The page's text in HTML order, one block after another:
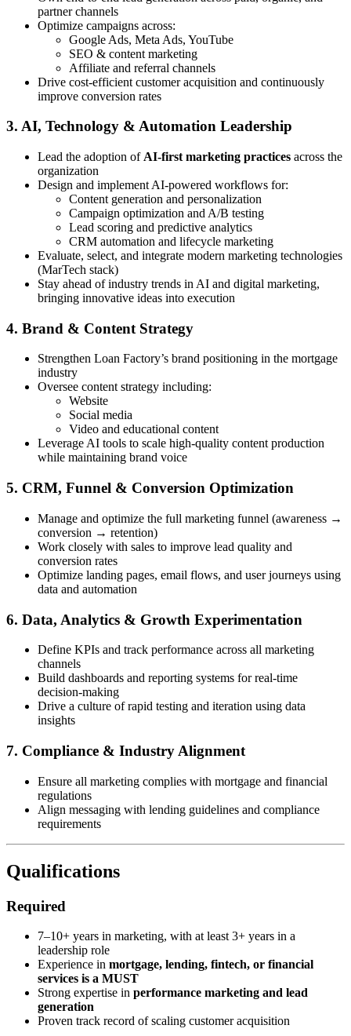
partner channels
Optimize campaigns across:
Google Ads, Meta Ads, YouTube
SEO & content marketing
Affiliate and referral channels
Drive cost-efficient customer acquisition and continuously
improve conversion rates
3. AI, Technology & Automation Leadership
Lead the adoption of AI-first marketing practices across the
organization
Design and implement AI-powered workflows for:
Content generation and personalization
Campaign optimization and A/B testing
Lead scoring and predictive analytics
CRM automation and lifecycle marketing
Evaluate, select, and integrate modern marketing technologies
(MarTech stack)
Stay ahead of industry trends in AI and digital marketing,
bringing innovative ideas into execution
4. Brand & Content Strategy
Strengthen Loan Factory’s brand positioning in the mortgage
industry
Oversee content strategy including:
Website
Social media
Video and educational content
Leverage AI tools to scale high-quality content production
while maintaining brand voice
5. CRM, Funnel & Conversion Optimization
Manage and optimize the full marketing funnel (awareness →
conversion → retention)
Work closely with sales to improve lead quality and
conversion rates
Optimize landing pages, email flows, and user journeys using
data and automation
6. Data, Analytics & Growth Experimentation
Define KPIs and track performance across all marketing
channels
Build dashboards and reporting systems for real-time
decision-making
Drive a culture of rapid testing and iteration using data
insights
7. Compliance & Industry Alignment
Ensure all marketing complies with mortgage and financial
regulations
Align messaging with lending guidelines and compliance
requirements
Qualifications
Required
7–10+ years in marketing, with at least 3+ years in a
leadership role
Experience in mortgage, lending, fintech, or financial
services is a MUST
Strong expertise in performance marketing and lead
generation
Proven track record of scaling customer acquisition